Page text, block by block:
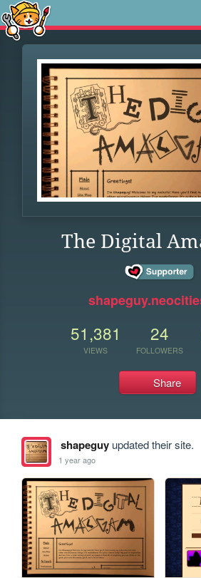
The Digital
51,381
VIEWS
24
FOLLOWERS
Share
shapeguyupdated their site.
1 year ago